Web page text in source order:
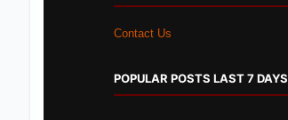
Contact Us
POPULAR POSTS LAST 7 DAYS